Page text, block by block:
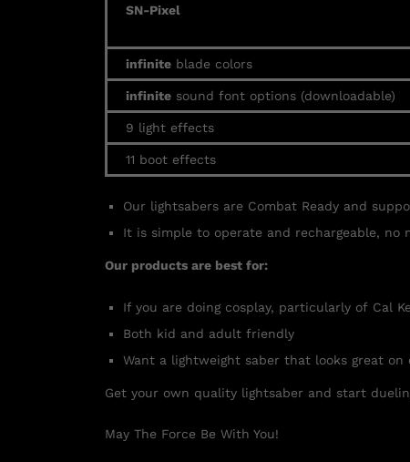
SN-Pixel
infiniteblade colors
infinitesound font options (downloadable)
9 light effects
11 boot effects
Our lightsabers are Combat Ready and
It is simple to operate and rechargeable,
Our products are best for:
If you are doing cosplay, particularly of Cal
Both kid and adult friendly
Want a lightweight saber that looks great
Get your own quality lightsaber and start
May The Force Be With You!